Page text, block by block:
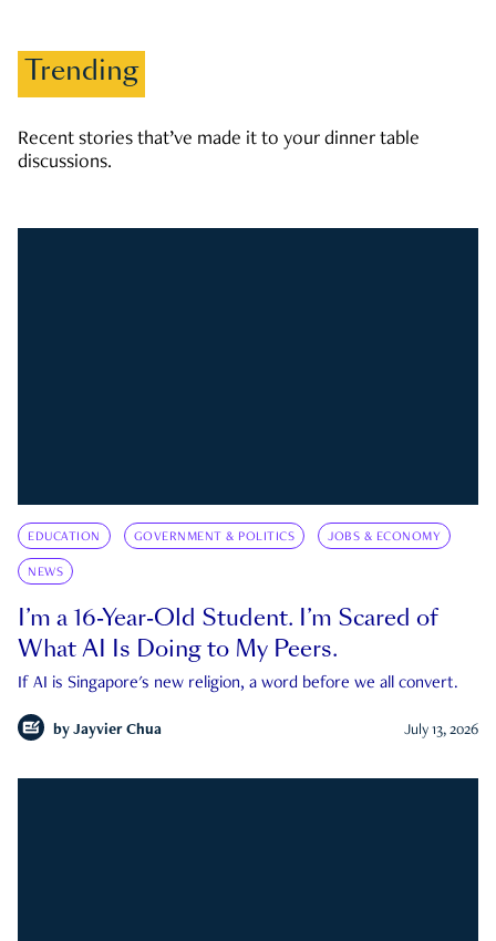
Trending
Recent stories that’ve made it to your dinner table
discussions.
EDUCATION GOVERNMENT & POLITICS JOBS & ECONOMY
NEWS
I’m a 16-Year-Old Student. I’m Scared of
What AI Is Doing to My Peers.
If AI is Singapore's new religion, a word before we all convert.
by Jayvier Chua July 13, 2026